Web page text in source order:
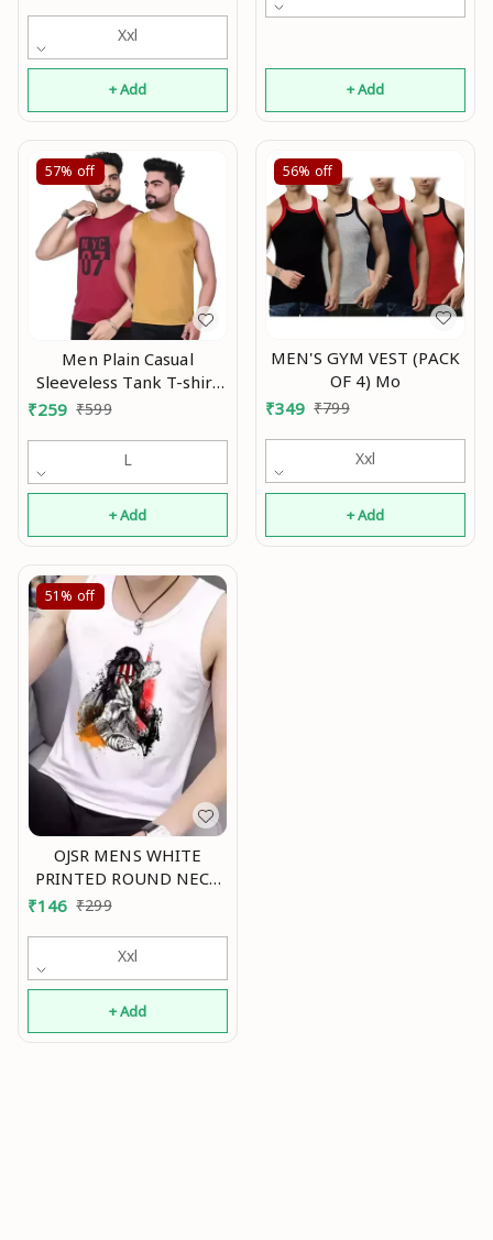
Xxl
+ Add + Add
57% off
Men Plain Casual
Sleeveless Tank T-shirt
|| Solid Plain Casual
for Men Sleeveless Half
Sleeve Full Sleeve ||
(Pack Of 2) Mo
₹259 ₹599
L
+ Add
56% off
MEN'S GYM VEST (PACK
OF 4) Mo
₹349 ₹799
Xxl
+ Add
51% off
OJSR MENS WHITE
PRINTED ROUND NECK
SLEEVELESS VESTS Mo
₹146 ₹299
Xxl
+ Add